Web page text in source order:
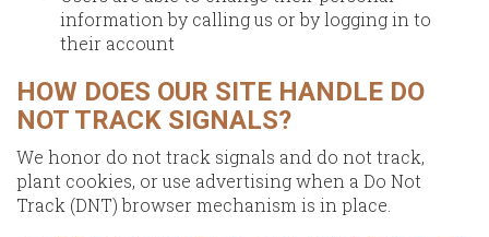
information by calling us or by logging in to
their account
HOW DOES OUR SITE HANDLE DO
NOT TRACK SIGNALS?
We honor do not track signals and do not track,
plant cookies, or use advertising when a Do Not
Track (DNT) browser mechanism is in place.